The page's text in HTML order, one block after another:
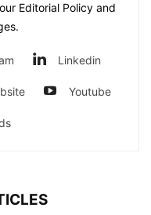
Editorial Policy and
Linkedin
Youtube